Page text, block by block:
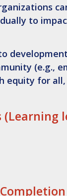
to
(e.g.,
equity for all,
(Learning